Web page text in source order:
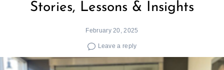
Stories, Lessons & Insights
February 20, 2025
Leave a reply